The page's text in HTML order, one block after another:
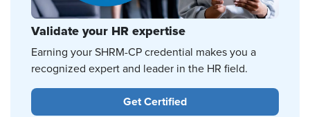
Validate your HR expertise
Earning your SHRM-CP credential makes you a
recognized expert and leader in the HR field.
Get Certified